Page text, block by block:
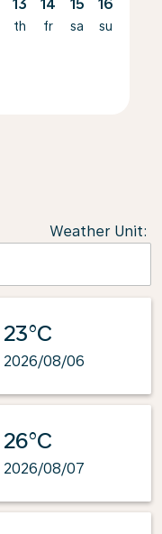
13
th
14
fr
15
sa
16
su
Weather Unit:
23°C
2026/08/06
26°C
2026/08/07